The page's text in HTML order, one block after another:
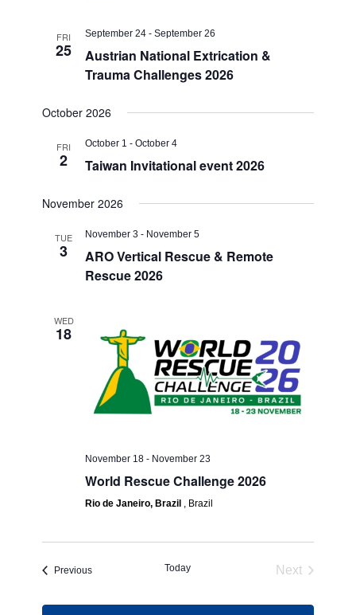
FRI
25
September 24 -September 26
Austrian National Extrication &
Trauma Challenges 2026
October 2026
FRI
2
October 1 -October 4
Taiwan Invitational event 2026
November 2026
TUE
3
November 3 - November 5
ARO Vertical Rescue & Remote
Rescue 2026
WED
18
November 18 - November 23
World Rescue Challenge 2026
Rio de Janeiro, Brazil , Brazil
PreviousEvents Today
Next